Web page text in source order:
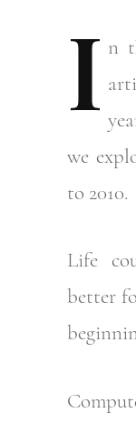
I n
we
to 2010.
Life
better